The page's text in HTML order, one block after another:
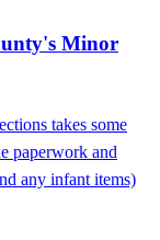
Minor
takes some
paperwork and
any infant items)